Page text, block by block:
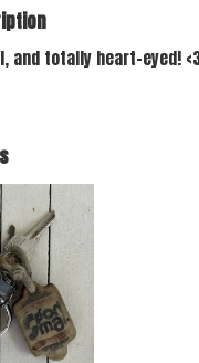
and totally heart-eyed!